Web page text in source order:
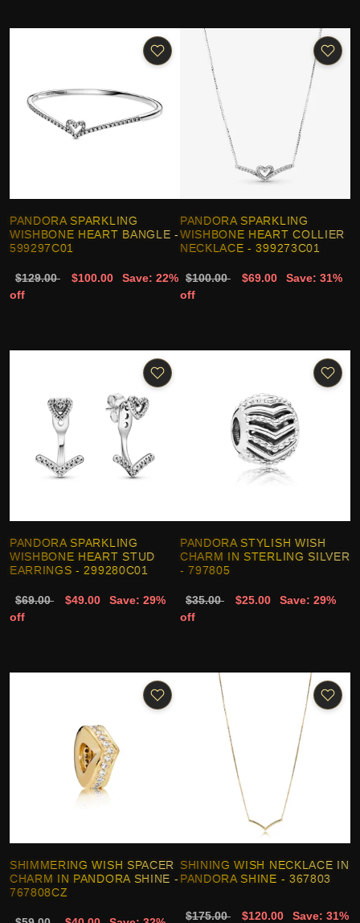
PANDORA SPARKLING
WISHBONE HEART BANGLE -
599297C01
$129.00 $100.00
Save: 22%
off
PANDORA SPARKLING
WISHBONE HEART COLLIER
NECKLACE - 399273C01
$100.00 $69.00
Save: 31%
off
PANDORA SPARKLING
WISHBONE HEART STUD
EARRINGS - 299280C01
$69.00 $49.00
Save: 29%
off
PANDORA STYLISH WISH
CHARM IN STERLING SILVER
- 797805
$35.00 $25.00
Save: 29%
off
SHIMMERING WISH SPACER
CHARM IN PANDORA SHINE -
767808CZ
SHINING WISH NECKLACE IN
PANDORA SHINE - 367803
$175.00 $120.00 Save: 31%